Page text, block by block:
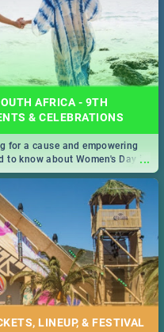
AFRICA - 9TH
& CELEBRATIONS
...
for a cause and empowering
to know about Women's Day in
LINEUP, & FESTIVAL